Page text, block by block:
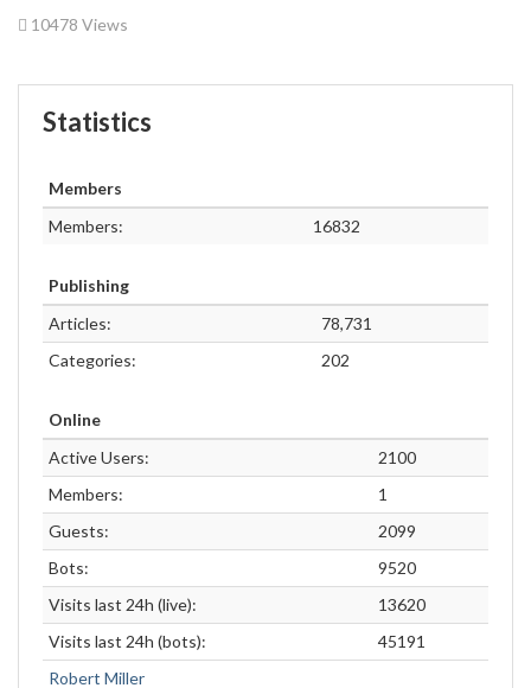
10478 Views
Statistics
Members
Members:
16832
Publishing
Articles:
78,731
Categories:
202
Online
Active Users:
2100
Members:
1
Guests:
2099
Bots:
9520
Visits last 24h (live):
13620
Visits last 24h (bots):
45191
Robert Miller